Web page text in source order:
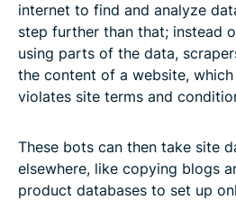
internet to find and analyze
step further than that; instead
using parts of the data,
the content of a website,
violates site terms and
These bots can then take site
elsewhere, like copying blogs
product databases to set up